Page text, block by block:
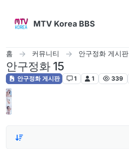
MTV Korea BBS
홈 커뮤니티 안구정화 게시판
안구정화 15
안구정화 게시판 1 1 339